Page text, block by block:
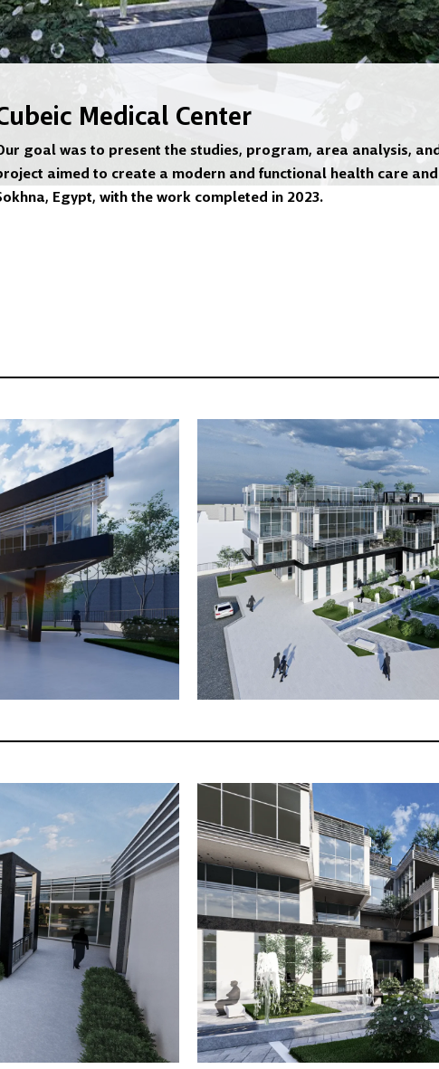
Medical Center
goal was to present the studies, program, area analysis,
aimed to create a modern and functional health care
Egypt, with the work completed in 2023.